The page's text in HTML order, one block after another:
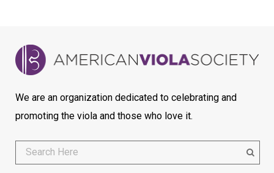
We are an organization dedicated to celebrating and
promoting the viola and those who love it.